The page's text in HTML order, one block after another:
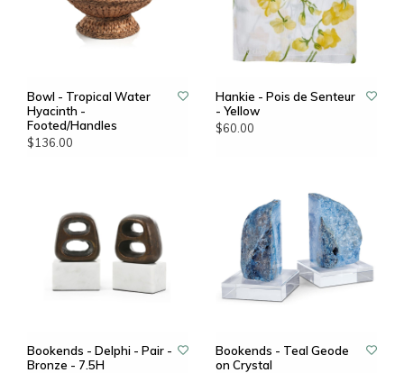
Bowl - Tropical Water
Hyacinth -
Footed/Handles
$136.00
Hankie - Pois de Senteur
- Yellow
$60.00
Bookends - Delphi - Pair -
Bronze - 7.5H
Bookends - Teal Geode
on Crystal